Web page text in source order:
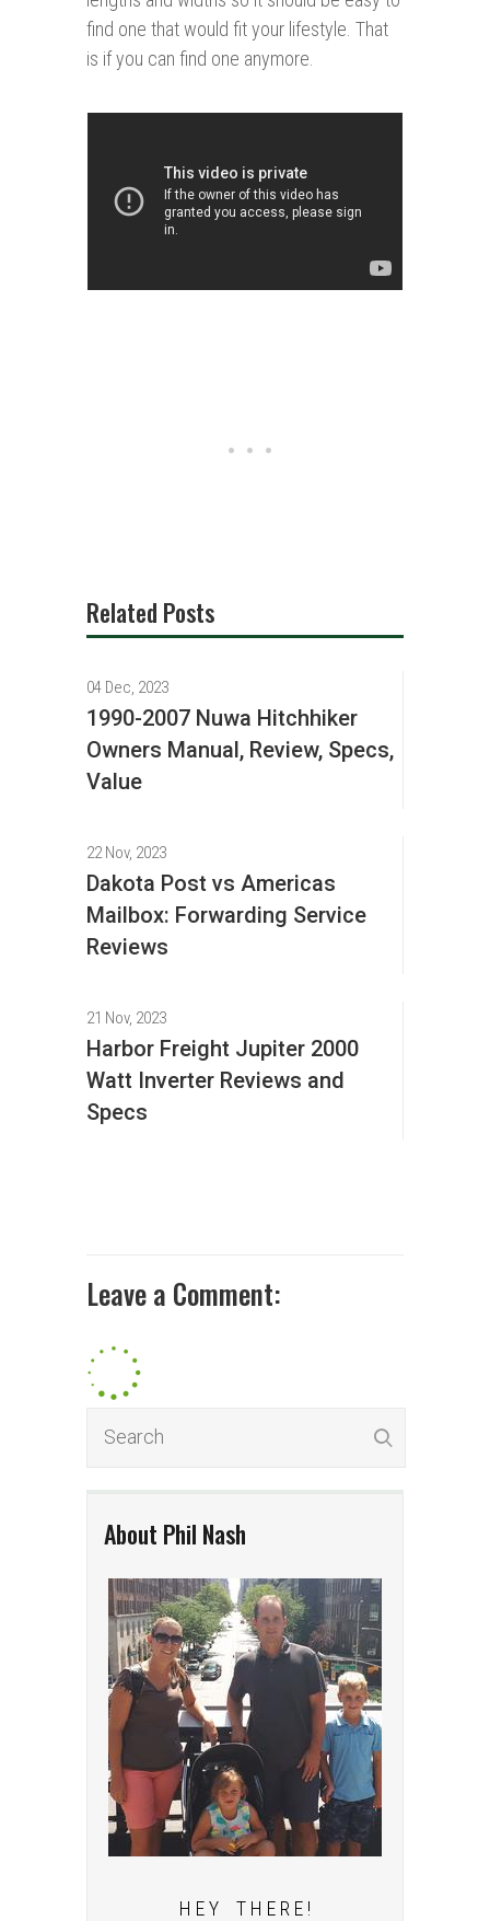
About Phil Nash
H E Y T H E R E !
find one that would fit your lifestyle. That
is if you can find one anymore.
Related Posts
04 Dec, 2023
1990-2007 Nuwa Hitchhiker
Owners Manual, Review, Specs,
Value
22 Nov, 2023
Dakota Post vs Americas
Mailbox: Forwarding Service
Reviews
21 Nov, 2023
Harbor Freight Jupiter 2000
Watt Inverter Reviews and
Specs
Leave a Comment: